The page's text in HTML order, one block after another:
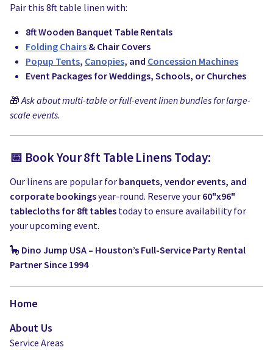
Pair this 8ft table linen with:
8ft Wooden Banquet Table Rentals
Folding Chairs & Chair Covers
Popup Tents, Canopies, and Concession Machines
Event Packages for Weddings, Schools, or Churches
🎁Ask about multi-table or full-event linen bundles for large-
scale events.
📅 Book Your 8ft Table Linens Today:
Our linens are popular for banquets, vendor events, and
corporate bookingsyear-round. Reserve your 60"x96"
tablecloths for 8ft tables today to ensure availability for
your upcoming event.
🦕 Dino Jump USA – Houston’s Full-Service Party Rental
Partner Since 1994
Home
About Us
Service Areas